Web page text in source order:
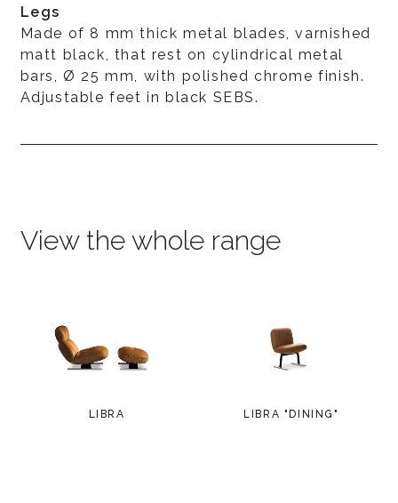
Legs
Made of 8 mm thick metal blades, varnished
matt black, that rest on cylindrical metal
bars, Ø 25 mm, with polished chrome finish.
Adjustable feet in black SEBS.
View the whole range
LIBRA LIBRA "DINING"